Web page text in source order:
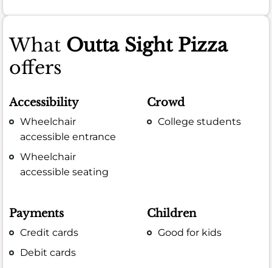
What Outta Sight Pizza
offers
Accessibility
Wheelchair
accessible entrance
Wheelchair
accessible seating
Crowd
College students
Payments
Credit cards
Debit cards
Children
Good for kids